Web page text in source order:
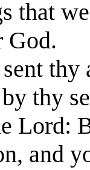
that
God.
thy
thy
Lord:
and